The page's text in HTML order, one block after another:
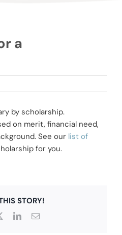
Engagement
a
by scholarship.
on merit, financial need,
See our list of
for you.
STORY!
LinkedInEmail